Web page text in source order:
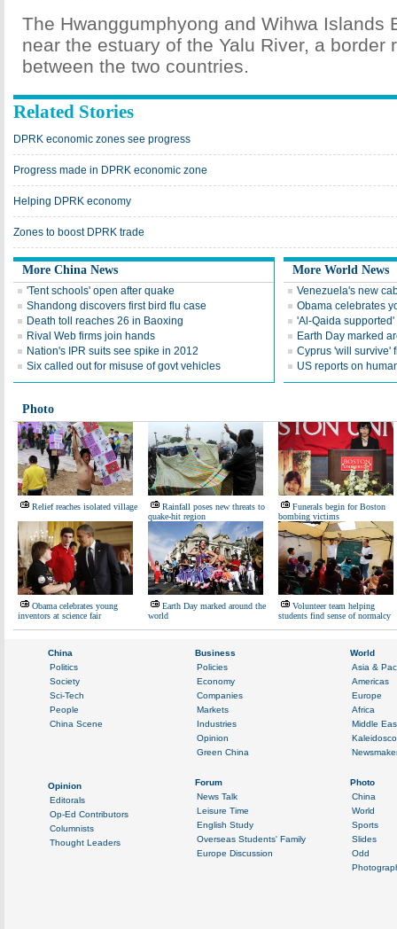
The Hwanggumphyong and Wihwa Islands
near the estuary of the Yalu River, a border
between the two countries.
Related Stories
DPRK economic zones see progress
Progress made in DPRK economic zone
Helping DPRK economy
Zones to boost DPRK trade
More China News
'Tent schools' open after quake
Shandong discovers first bird flu case
Death toll reaches 26 in Baoxing
Rival Web firms join hands
Nation's IPR suits see spike in 2012
Six called out for misuse of govt vehicles
More World News
Venezuela's new
Obama celebrates
'Al-Qaida
Earth Day marked
Cyprus 'will survive'
US reports on
Photo
Relief reaches isolated village
Rainfall poses new threats to
quake-hit region
Funerals begin for Boston
bombing victims
Obama celebrates young
inventors at science fair
Earth Day marked around the
world
Volunteer team helping
students find sense of normalcy